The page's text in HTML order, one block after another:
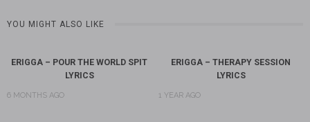
YOU MIGHT ALSO LIKE
ERIGGA – POUR THE WORLD SPIT
LYRICS
6 MONTHS AGO
ERIGGA – THERAPY SESSION
LYRICS
1 YEAR AGO